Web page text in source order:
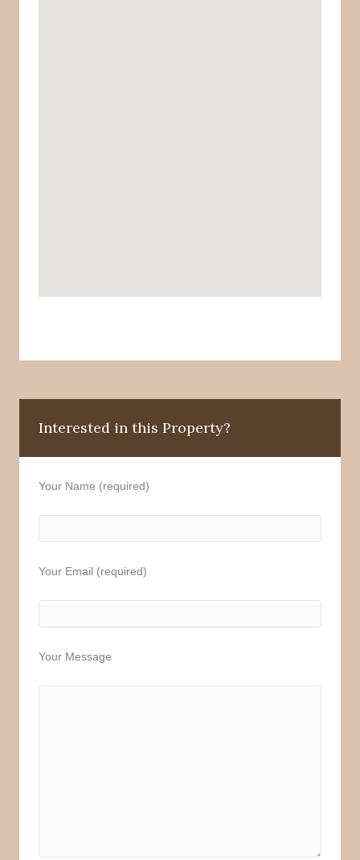
Interested in this Property?
Your Name (required)
Your Email (required)
Your Message